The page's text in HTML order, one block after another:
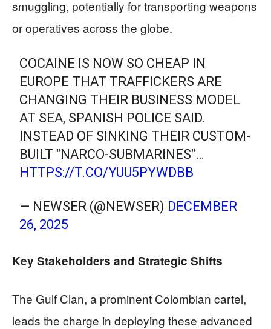
smuggling, potentially for transporting weapons
or operatives across the globe.
COCAINE IS NOW SO CHEAP IN
EUROPE THAT TRAFFICKERS ARE
CHANGING THEIR BUSINESS MODEL
AT SEA, SPANISH POLICE SAID.
INSTEAD OF SINKING THEIR CUSTOM-
BUILT "NARCO-SUBMARINES"…
HTTPS://T.CO/YUU5PYWDBB
— NEWSER (@NEWSER) DECEMBER
26, 2025
Key Stakeholders and Strategic Shifts
The Gulf Clan, a prominent Colombian cartel,
leads the charge in deploying these advanced